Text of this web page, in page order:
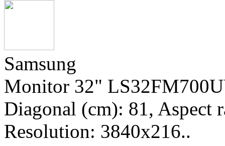
Samsung
Monitor 32"
Diagonal (cm): 81, Aspect
Resolution: 3840x216..